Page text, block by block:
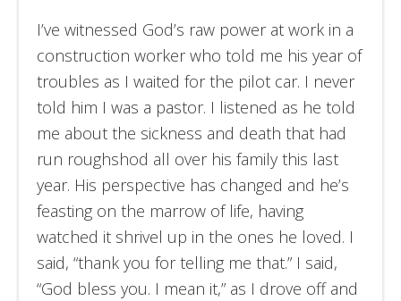
I’ve witnessed God’s raw power at work in a
construction worker who told me his year of
troubles as I waited for the pilot car. I never
told him I was a pastor. I listened as he told
me about the sickness and death that had
run roughshod all over his family this last
year. His perspective has changed and he’s
feasting on the marrow of life, having
watched it shrivel up in the ones he loved. I
said, “thank you for telling me that.” I said,
“God bless you. I mean it,” as I drove off and